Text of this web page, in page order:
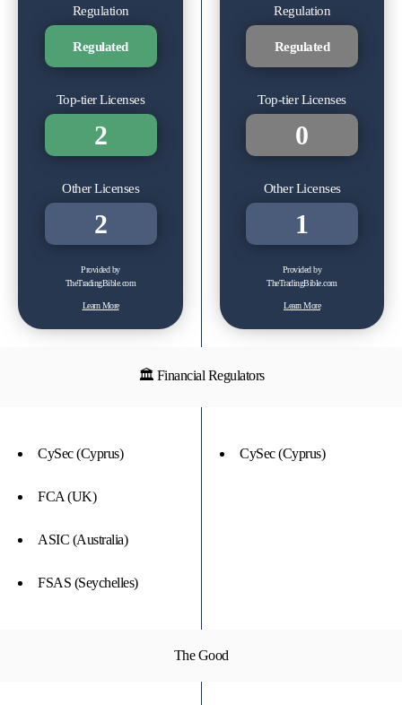
Regulation
Regulated
Top-tier Licenses
2
Other Licenses
2
Provided by
TheTradingBible.com
Learn More
Regulation
Regulated
Top-tier Licenses
0
Other Licenses
1
Provided by
TheTradingBible.com
Learn More
🏛 Financial Regulators
CySec (Cyprus)
FCA (UK)
ASIC (Australia)
FSAS (Seychelles)
CySec (Cyprus)
The Good